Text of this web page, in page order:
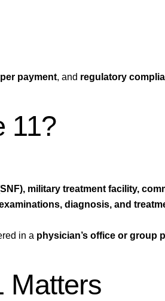
payment, and regulatory
11?
military treatment facility,
diagnosis, and
in a physician’s office or group
Matters